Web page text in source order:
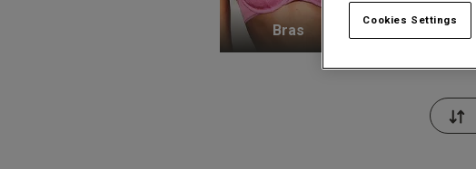
Bras Knickers
Cookies Settings